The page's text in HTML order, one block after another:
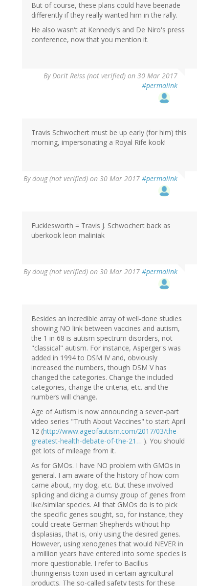
But of course, these plans could have beenade
differently if they really wanted him in the rally.
He also wasn't at Kennedy's and De Niro's press
conference, now that you mention it.
ByDorit Reiss (not verified) on 30 Mar 2017
#permalink
Travis Schwochert must be up early (for him) this
morning, impersonating a Royal Rife kook!
Bydoug (not verified) on 30 Mar 2017 #permalink
Fucklesworth = Travis J. Schwochert back as
uberkook leon maliniak
Bydoug (not verified) on 30 Mar 2017 #permalink
Besides an incredible array of well-done studies
showing NO link between vaccines and autism,
the 1 in 68 is autism spectrum disorders, not
"classical" autism. For instance, Asperger's was
added in 1994 to DSM IV and, obviously
increased the numbers, though DSM V has
changed the categories. Change the included
categories, change the criteria, etc. and the
numbers will change.
Age of Autism is now announcing a seven-part
video series "Truth About Vaccines" to start April
12 (http://www.ageofautism.com/2017/03/the-
greatest-health-debate-of-the-21… ). You should
get lots of mileage from it.
As for GMOs. I have NO problem with GMOs in
general. I am aware of the history of how corn
came about, my dog, etc. But these involved
splicing and dicing a clumsy group of genes from
like/similar species. All that GMOs do is to pick
the specific genes sought, so, for instance, they
could create German Shepherds without hip
displasias, that is, only using the desired genes.
However, using xenogenes that would NEVER in
a million years have entered into some species is
more questionable. I refer to Bacillus
thuringiensis toxin used in certain agricultural
products. The so-called safety tests for these